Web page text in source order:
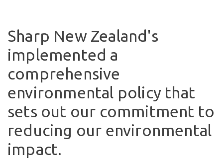
Sharp New Zealand's
implemented a
comprehensive
environmental policy that
sets out our commitment to
reducing our environmental
impact.